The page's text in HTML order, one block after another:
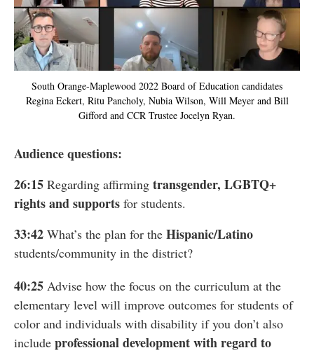
South Orange-Maplewood 2022 Board of Education candidates
Regina Eckert, Ritu Pancholy, Nubia Wilson, Will Meyer and Bill
Gifford and CCR Trustee Jocelyn Ryan.
Audience questions:
26:15 Regarding affirming transgender, LGBTQ+
rights and supports for students.
33:42 What’s the plan for the Hispanic/Latino
students/community in the district?
40:25 Advise how the focus on the curriculum at the
elementary level will improve outcomes for students of
color and individuals with disability if you don’t also
include professional development with regard to